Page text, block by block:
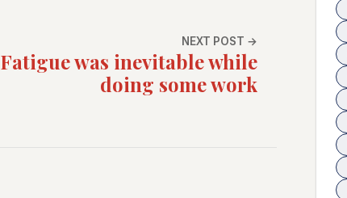
NEXT POST →
Fatigue was inevitable while
doing some work